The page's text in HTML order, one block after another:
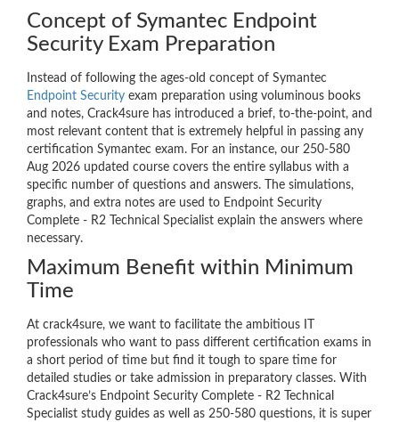
Concept of Symantec Endpoint
Security Exam Preparation
Instead of following the ages-old concept of Symantec
Endpoint Security exam preparation using voluminous books
and notes, Crack4sure has introduced a brief, to-the-point, and
most relevant content that is extremely helpful in passing any
certification Symantec exam. For an instance, our 250-580
Aug 2026 updated course covers the entire syllabus with a
specific number of questions and answers. The simulations,
graphs, and extra notes are used to Endpoint Security
Complete - R2 Technical Specialist explain the answers where
necessary.
Maximum Benefit within Minimum
Time
At crack4sure, we want to facilitate the ambitious IT
professionals who want to pass different certification exams in
a short period of time but find it tough to spare time for
detailed studies or take admission in preparatory classes. With
Crack4sure’s Endpoint Security Complete - R2 Technical
Specialist study guides as well as 250-580 questions, it is super